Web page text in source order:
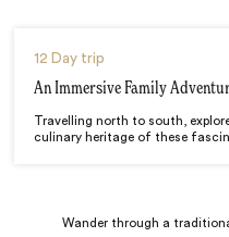
12 Day trip
An Immersive Family
Travelling north to south,
culinary heritage of these
Wander through a